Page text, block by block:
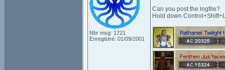
Nbr msg: 1721
Enregistré: 01/09/2001
Can you post the logfile?
Hold down